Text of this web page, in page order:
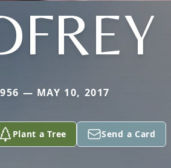
— MAY 10, 2017
Plant a Tree Send a Card